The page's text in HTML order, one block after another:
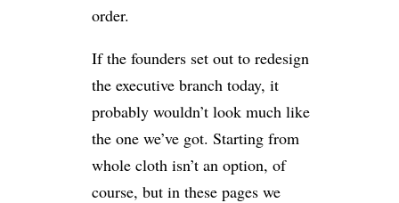
order.
If the founders set out to redesign
the executive branch today, it
probably wouldn’t look much like
the one we’ve got. Starting from
whole cloth isn’t an option, of
course, but in these pages we